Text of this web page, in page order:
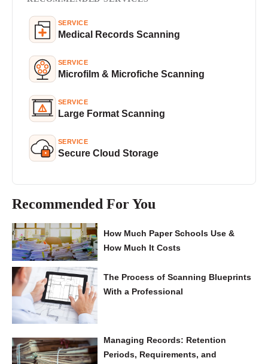
SERVICE
Medical Records Scanning
SERVICE
Microfilm & Microfiche Scanning
SERVICE
Large Format Scanning
SERVICE
Secure Cloud Storage
Recommended For You
How Much Paper Schools Use &
How Much It Costs
The Process of Scanning Blueprints
With a Professional
Managing Records: Retention
Periods, Requirements, and